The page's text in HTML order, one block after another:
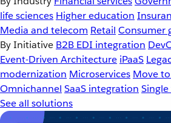
life sciences Higher education
Media and telecom Retail Consumer
By Initiative B2B EDI integration
Event-Driven Architecture iPaaS
modernization Microservices Move
Omnichannel SaaS integration
See all solutions